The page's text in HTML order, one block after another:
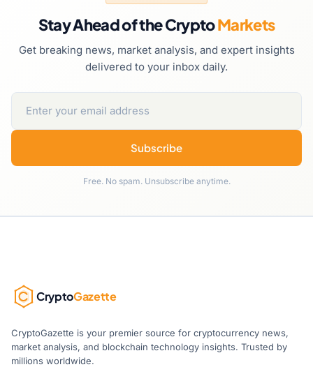
Stay Ahead of the CryptoMarkets
Get breaking news, market analysis, and expert insights
delivered to your inbox daily.
Subscribe
Free. No spam. Unsubscribe anytime.
CryptoGazette
CryptoGazette is your premier source for cryptocurrency news,
market analysis, and blockchain technology insights. Trusted by
millions worldwide.